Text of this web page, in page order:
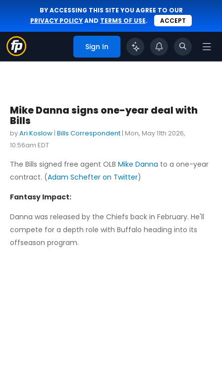
BY ACCESSING THIS SITE YOU AGREE TO OUR
PRIVACY POLICYAND TERMS OF USE. ACCEPT
Sign In
Mike Danna signs one-year deal with
Bills
byAri Koslow | Bills Correspondent | Mon, May 11th 2026,
10:56am EDT
The Bills signed free agent OLB Mike Danna to a one-year
contract. (Adam Schefter on Twitter)
Fantasy Impact:
Danna was released by the Chiefs back in February. He'll
compete for a depth role with Buffalo heading into its
offseason program.